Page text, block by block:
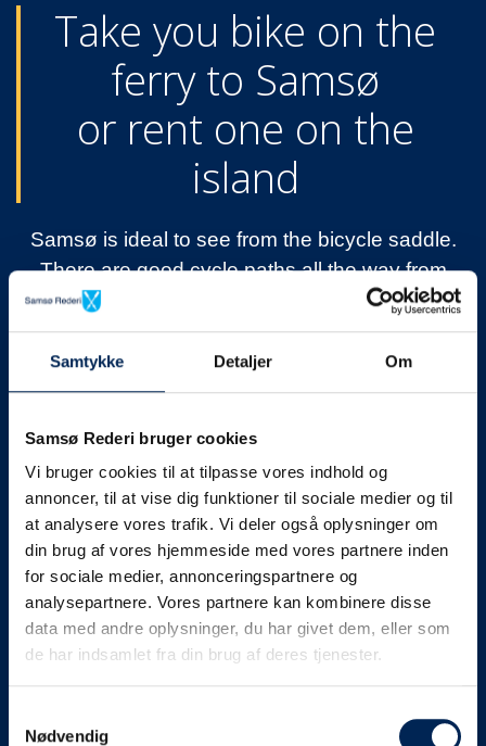
Samtykke Detaljer Om
Samsø Rederi bruger cookies
Vi bruger cookies til at tilpasse vores indhold og
annoncer, til at vise dig funktioner til sociale medier og til
at analysere vores trafik. Vi deler også oplysninger om
din brug af vores hjemmeside med vores partnere inden
for sociale medier, annonceringspartnere og
analysepartnere. Vores partnere kan kombinere disse
data med andre oplysninger, du har givet dem, eller som
de har indsamlet fra din brug af deres tjenester.
Nødvendig
Take you bike on the
ferry to Samsø
or rent one on the
island
Samsø is ideal to see from the bicycle saddle.
There are good cycle paths all the way from
the capital Tranebjerg to Nordby. With as
many as 22 villages around the island, it is
never far to the next village and in many of
them it is possible to get a refreshment.
Most of the island is relatively flat, so the
altitude meters will not knock you out. The
only place the altitude is really challenged is
up to the island’s highest pointBallebjerg . But
the “mountain” is worth the trip, with great
views and wonderful walks in the area.
VisitSamsø has a lot of inspiration to get
around by bike on Samsø.